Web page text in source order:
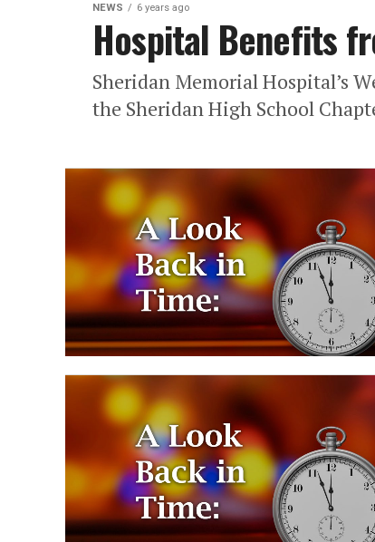
NEWS 6 years ago
Hospital Benefits
Sheridan Memorial Hospital’s
the Sheridan High School